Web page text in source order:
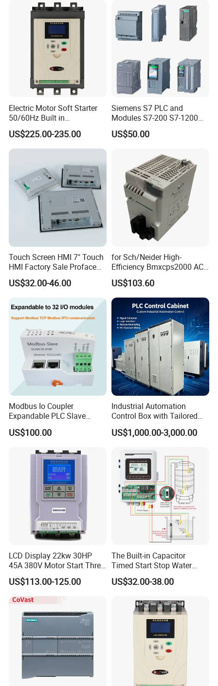
Electric Motor Soft Starter
50/60Hz Built in
Bypassthree Phase 90kw
380V
US$225.00-235.00
Siemens S7 PLC and
Modules S7-200 S7-1200
S7-300 S7-1500 S7-400
US$50.00
Touch Screen HMI 7" Touch
HMI Factory Sale Proface
HMI Touch Screen
US$32.00-46.00
for Sch/Neider High-
Efficiency Bmxcps2000 AC
Power Supply for
Schnei/Der Modicon X80
PLC
US$103.60
Modbus Io Coupler
Expandable PLC Slave
Digital Analog Input Output
Module for Industrial
CE Certified
US$100.00
Industrial Automation
Control Box with Tailored
Wiring and Layout Flexibility
US$1,000.00-3,000.00
LCD Display 22kw 30HP
45A 380V Motor Start Three
Phase Soft Starter
US$113.00-125.00
The Built-in Capacitor
Timed Start Stop Water
Pump Controller Is Used for
Farmland Irrigation
US$32.00-38.00